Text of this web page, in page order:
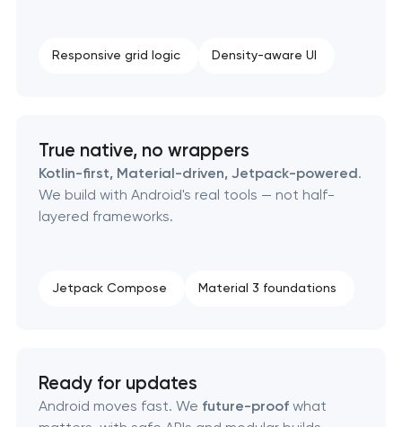
Responsive grid logic Density-aware UI
True native, no wrappers
Kotlin-first, Material-driven, Jetpack-powered.
We build with Android's real tools — not half-
layered frameworks.
Jetpack Compose Material 3 foundations
Ready for updates
Android moves fast. We future-proofwhat